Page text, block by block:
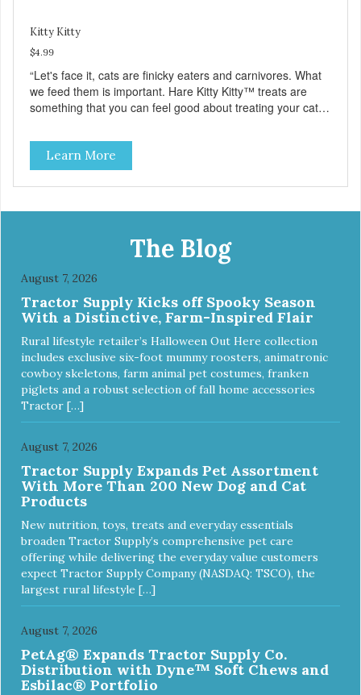
Kitty Kitty
$4.99
“Let's face it, cats are finicky eaters and carnivores. What
we feed them is important. Hare Kitty Kitty™ treats are
something that you can feel good about treating your cat.
source of Vitamin A, Vitamin B6, Taurine, and more. Our
pure, freeze-dried rabbit is never cooked and is free from
added hormones and antibiotics.”
Learn More
The Blog
August 7, 2026
Tractor Supply Kicks off Spooky Season
With a Distinctive, Farm-Inspired Flair
Rural lifestyle retailer’s Halloween Out Here collection
includes exclusive six-foot mummy roosters, animatronic
cowboy skeletons, farm animal pet costumes, franken
piglets and a robust selection of fall home accessories
Tractor […]
August 7, 2026
Tractor Supply Expands Pet Assortment
With More Than 200 New Dog and Cat
Products
New nutrition, toys, treats and everyday essentials
broaden Tractor Supply’s comprehensive pet care
offering while delivering the everyday value customers
expect Tractor Supply Company (NASDAQ: TSCO), the
largest rural lifestyle […]
August 7, 2026
PetAg® Expands Tractor Supply Co.
Distribution with Dyne™ Soft Chews and
Esbilac® Portfolio